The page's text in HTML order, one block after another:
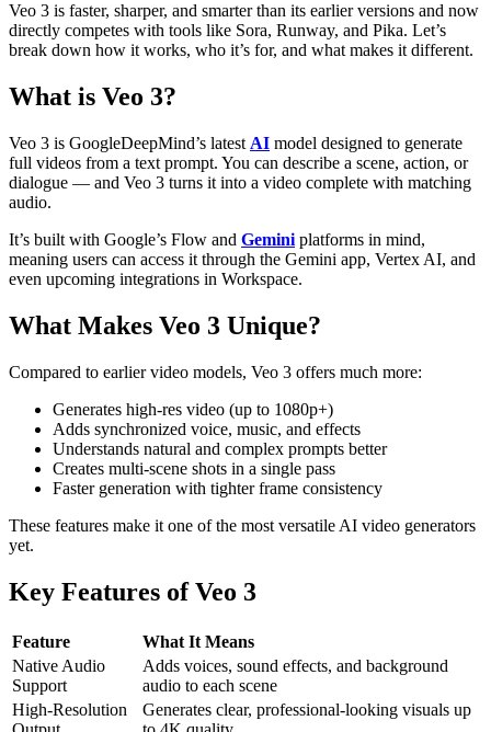
Veo 3 is faster, sharper, and smarter than its earlier versions and now
directly competes with tools like Sora, Runway, and Pika. Let’s
break down how it works, who it’s for, and what makes it different.
What is Veo 3?
Veo 3 is GoogleDeepMind’s latest AI model designed to generate
full videos from a text prompt. You can describe a scene, action, or
dialogue — and Veo 3 turns it into a video complete with matching
audio.
It’s built with Google’s Flow and Gemini platforms in mind,
meaning users can access it through the Gemini app, Vertex AI, and
even upcoming integrations in Workspace.
What Makes Veo 3 Unique?
Compared to earlier video models, Veo 3 offers much more:
Generates high-res video (up to 1080p+)
Adds synchronized voice, music, and effects
Understands natural and complex prompts better
Creates multi-scene shots in a single pass
Faster generation with tighter frame consistency
These features make it one of the most versatile AI video generators
yet.
Key Features of Veo 3
Feature
What It Means
Native Audio
Support
Adds voices, sound effects, and background
audio to each scene
High-Resolution
Generates clear, professional-looking visuals up